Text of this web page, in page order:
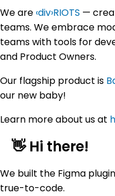
We are ‹div›RIOTS —
teams. We embrace
teams with tools for
and Product Owners.
Our flagship product is
our new baby!
Learn more about us at
👋 Hi there!
We built the Figma
true-to-code.